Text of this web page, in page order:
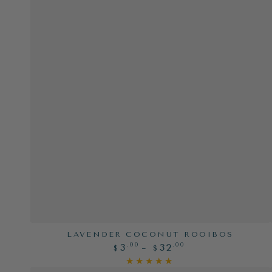
LavenderLAVENDER COCONUT ROOIBOS
Regular
price
$ 3 .00 $ 32 .00